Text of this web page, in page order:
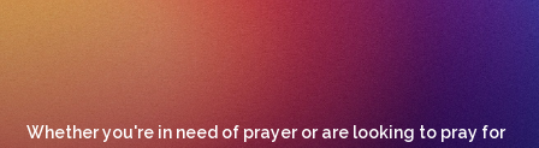
Whether you're in need of prayer or are looking to pray for